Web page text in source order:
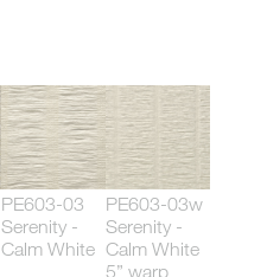
PE603-03
Serenity -
Calm White
PE603-03w
Serenity -
Calm White
5” warp